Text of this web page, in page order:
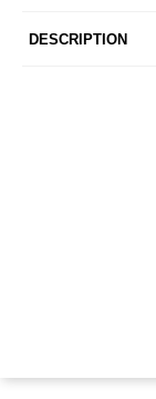
DESCRIPTION